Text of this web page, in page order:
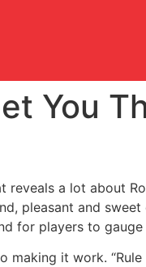
You
a lot about
pleasant and sweet
for players to
making it work.